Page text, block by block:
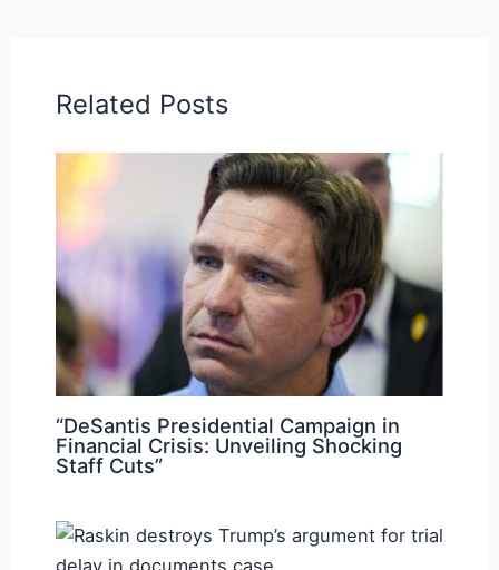
Related Posts
“DeSantis Presidential Campaign in
Financial Crisis: Unveiling Shocking
Staff Cuts”